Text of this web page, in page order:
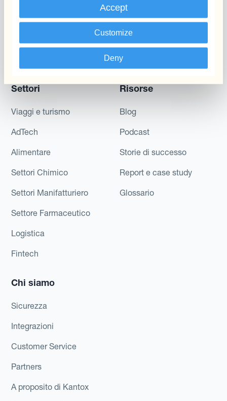
Accept
Customize
Deny
Proteggere Il Budget Rate
Lungo Termine Dei Flussi
Settori
Viaggi e turismo
AdTech
Alimentare
Settori Chimico
Settori Manifatturiero
Settore Farmaceutico
Logistica
Fintech
Risorse
Blog
Podcast
Storie di successo
Report e case study
Glossario
Chi siamo
Sicurezza
Integrazioni
Customer Service
Partners
A proposito di Kantox